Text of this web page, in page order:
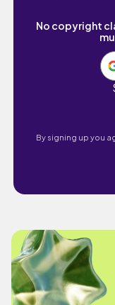
No copyright
By signing up you